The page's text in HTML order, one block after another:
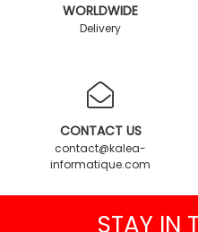
WORLDWIDE
Delivery
CONTACT US
contact@kalea-
informatique.com
STAY